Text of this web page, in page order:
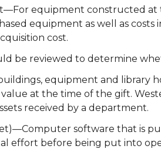
equipment constructed at
equipment as well as
cost.
be reviewed to determine
equipment and library
at the time of the gift.
received by a department.
software that is
effort before being put into